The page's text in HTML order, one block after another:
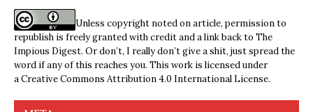
Unless copyright noted on article, permission to
republish is freely granted with credit and a link back to The
Impious Digest. Or don’t, I really don’t give a shit, just spread the
word if any of this reaches you. This work is licensed under
aCreative Commons Attribution 4.0 International License.